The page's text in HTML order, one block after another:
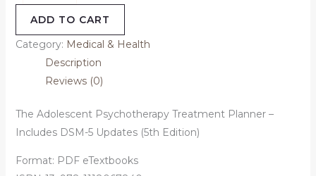
ADD TO CART
Category: Medical & Health
Description
Reviews (0)
The Adolescent Psychotherapy Treatment Planner –
Includes DSM-5 Updates (5th Edition)
Format: PDF eTextbooks